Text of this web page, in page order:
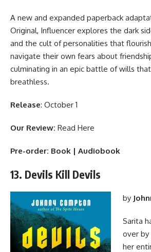
A new and expanded paperback
Original, Influencer explores the dark
and the cult of personalities that
navigate their own fears about
culminating in an epic battle of wills
breathless.
Release: October 1
Our Review: Read Here
Pre-order: Book | Audiobook
13. Devils Kill Devils
by
Sarita
over by
her